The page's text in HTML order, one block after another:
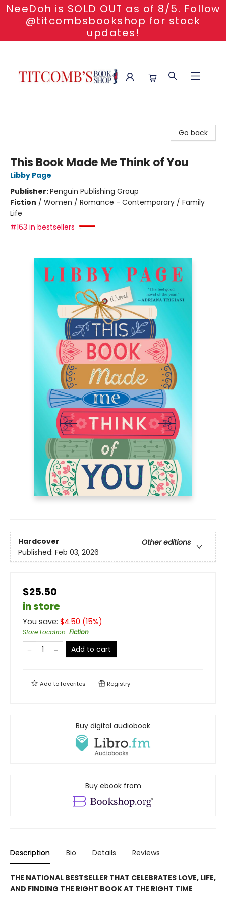
NeeDoh is SOLD OUT as of 8/5. Follow
@titcombsbookshop for stock
updates!
Go back
This Book Made Me Think of You
Libby Page
Publisher:Penguin Publishing Group
Fiction / Women / Romance - Contemporary / Family
Life
#163 in bestsellers
Hardcover
Other editions
Published: Feb 03, 2026
$25.50
in store
You save: $4.50 (15%)
Store Location: Fiction
Add to cart
Add tofavorites Registry
Buy digital audiobook
Buy ebook from
Description Bio Details Reviews
THE NATIONAL BESTSELLER THAT CELEBRATES LOVE, LIFE,
AND FINDING THE RIGHT BOOK AT THE RIGHT TIME